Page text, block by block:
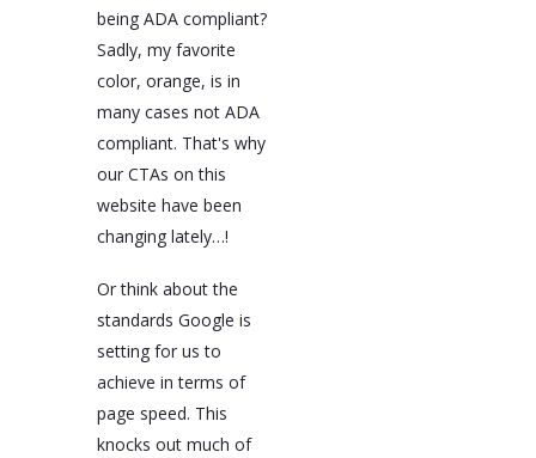
being ADA compliant?
Sadly, my favorite
color, orange, is in
many cases not ADA
compliant. That's why
our CTAs on this
website have been
changing lately…!
Or think about the
standards Google is
setting for us to
achieve in terms of
page speed. This
knocks out much of